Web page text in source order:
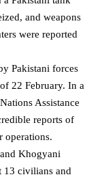
and weapons
were reported
Pakistani forces
22 February. In a
Assistance
reports of
operations.
Khogyani
13 civilians and